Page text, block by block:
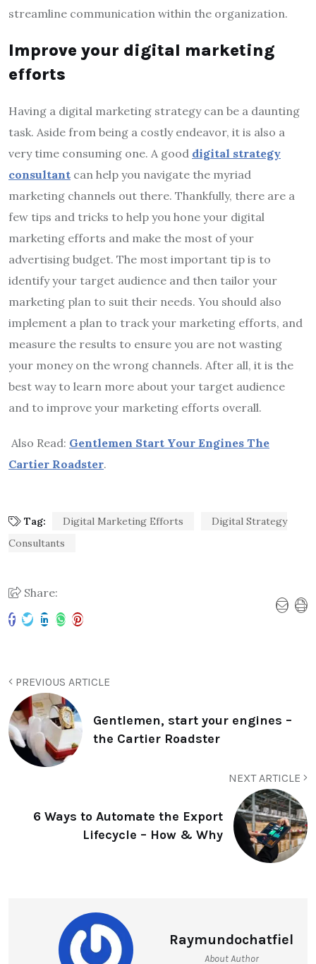
streamline communication within the organization.
Improve your digital marketing
efforts
Having a digital marketing strategy can be a daunting
task. Aside from being a costly endeavor, it is also a
very time consuming one. A good digital strategy
consultant can help you navigate the myriad
marketing channels out there. Thankfully, there are a
few tips and tricks to help you hone your digital
marketing efforts and make the most of your
advertising budget. The most important tip is to
identify your target audience and then tailor your
marketing plan to suit their needs. You should also
implement a plan to track your marketing efforts, and
measure the results to ensure you are not wasting
your money on the wrong channels. After all, it is the
best way to learn more about your target audience
and to improve your marketing efforts overall.
Also Read: Gentlemen Start Your Engines The
Cartier Roadster.
Tag: Digital Marketing Efforts
Digital Strategy
Consultants
Share:
PREVIOUS ARTICLE
Gentlemen, start your engines –
the Cartier Roadster
NEXT ARTICLE
6 Ways to Automate the Export
Lifecycle – How & Why
Raymundochatfiel
About Author